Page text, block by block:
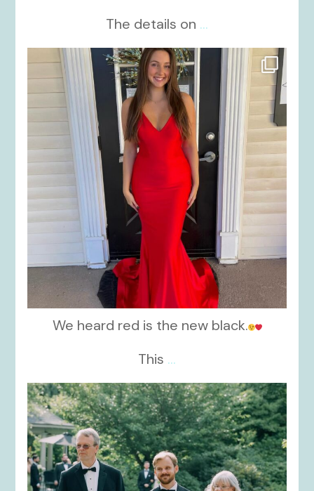
The details on ...
kikids_dress_boutique
Nov 21
We heard red is the new black.
This ...
kikids_dress_boutique
Nov 19